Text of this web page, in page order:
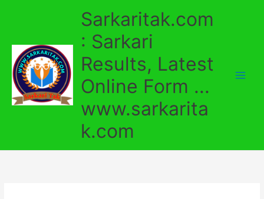
Sarkaritak.com
: Sarkari
Results, Latest
Online Form ...
www.sarkarita
k.com